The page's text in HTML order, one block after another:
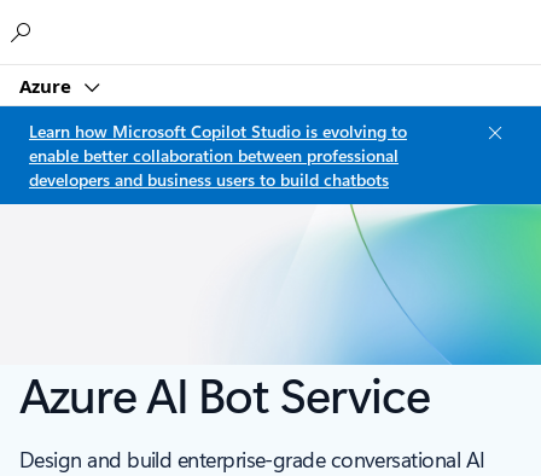
Azure
Learn how Microsoft Copilot Studio is evolving to
enable better collaboration between professional
developers and business users to build chatbots
Azure AI Bot Service
Design and build enterprise-grade conversational AI